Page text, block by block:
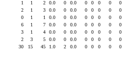
1 1 2 0.0 0 0.0 0 0 0 0 0
2 1 3 0.0 0 0.0 0 0 0 0 0
0 1 1 0.0 0 0.0 0 0 0 0 0
6 1 7 0.0 0 0.0 0 0 0 0 0
3 1 4 0.0 0 0.0 0 0 0 0 0
2 3 5 0.0 0 0.0 0 0 0 0 0
30 15 45 1.0 2 0.0 0 0 0 0 0